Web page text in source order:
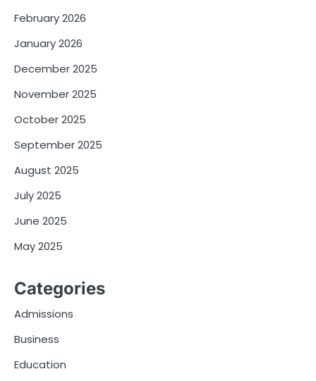
February 2026
January 2026
December 2025
November 2025
October 2025
September 2025
August 2025
July 2025
June 2025
May 2025
Categories
Admissions
Business
Education